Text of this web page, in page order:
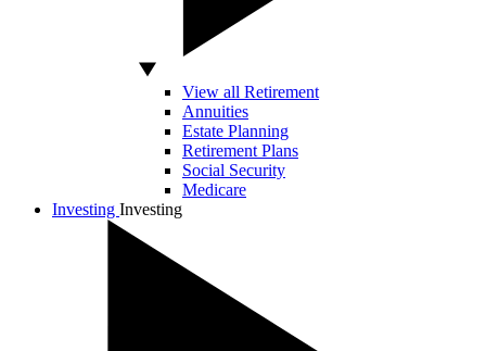
View all Retirement
Annuities
Estate Planning
Retirement Plans
Social Security
Medicare
Investing Investing